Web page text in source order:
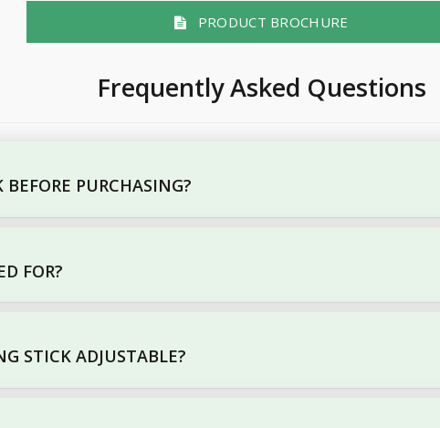
PRODUCT BROCHURE
Frequently Asked Questions
PURCHASING?
FOR?
STICK ADJUSTABLE?